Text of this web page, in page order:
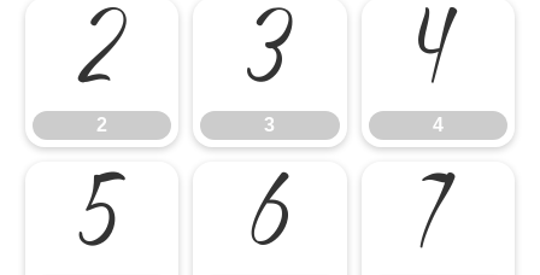
2
2
3
3
4
4
5 6 7